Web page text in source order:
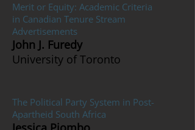
Merit or Equity: Academic Criteria
in Canadian Tenure Stream
Advertisements
John J. Furedy
University of Toronto
The Political Party System in Post-
Apartheid South Africa